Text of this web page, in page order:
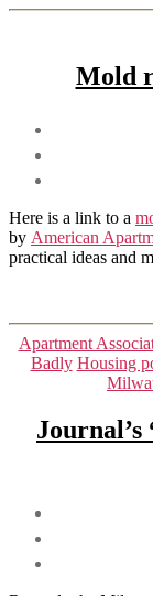
Mold
Here is a link to a
by American
practical ideas and
Apartment
Badly Housing